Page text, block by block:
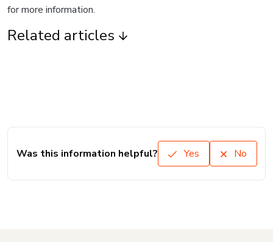
for more information.
Related articles
Was this information helpful? Yes No